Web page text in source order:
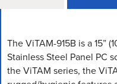
The ViTAM-915B is a 15”
Stainless Steel Panel PC
the ViTAM series, the